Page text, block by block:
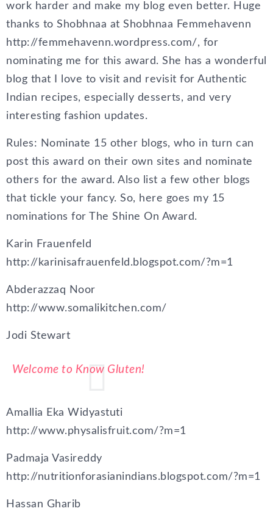
work harder and make my blog even better. Huge
thanks to Shobhnaa at Shobhnaa Femmehavenn
http://femmehavenn.wordpress.com/, for
nominating me for this award. She has a wonderful
blog that I love to visit and revisit for Authentic
Indian recipes, especially desserts, and very
interesting fashion updates.
Rules: Nominate 15 other blogs, who in turn can
post this award on their own sites and nominate
others for the award. Also list a few other blogs
that tickle your fancy. So, here goes my 15
nominations for The Shine On Award.
Karin Frauenfeld
http://karinisafrauenfeld.blogspot.com/?m=1
Abderazzaq Noor
http://www.somalikitchen.com/
Jodi Stewart
Welcome to Know Gluten!
Amallia Eka Widyastuti
http://www.physalisfruit.com/?m=1
Padmaja Vasireddy
http://nutritionforasianindians.blogspot.com/?m=1
Hassan Gharib